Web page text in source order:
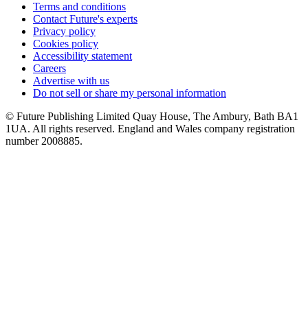
Terms and conditions
Contact Future's experts
Privacy policy
Cookies policy
Accessibility statement
Careers
Advertise with us
Do not sell or share my personal information
© Future Publishing Limited Quay House, The Ambury, Bath BA1
1UA. All rights reserved. England and Wales company registration
number 2008885.